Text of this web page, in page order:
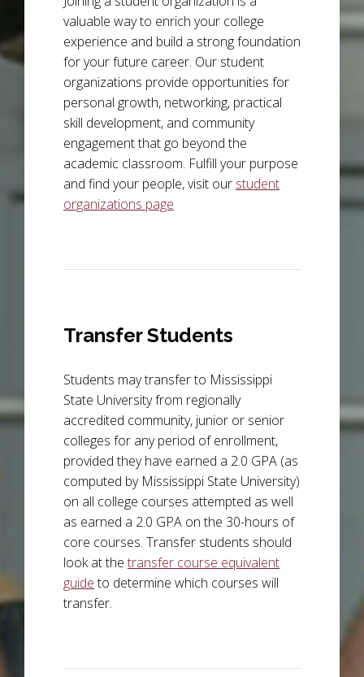
valuable way to enrich your college
experience and build a strong foundation
for your future career. Our student
organizations provide opportunities for
personal growth, networking, practical
skill development, and community
engagement that go beyond the
academic classroom. Fulfill your purpose
and find your people, visit our student
organizations page
Transfer Students
Students may transfer to Mississippi
State University from regionally
accredited community, junior or senior
colleges for any period of enrollment,
provided they have earned a 2.0 GPA (as
computed by Mississippi State University)
on all college courses attempted as well
as earned a 2.0 GPA on the 30-hours of
core courses. Transfer students should
look at the transfer course equivalent
guideto determine which courses will
transfer.